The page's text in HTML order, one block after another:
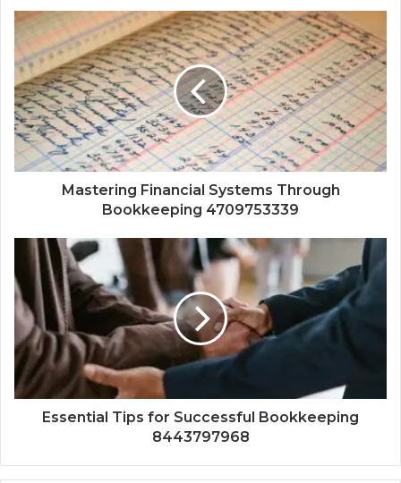
Mastering Financial Systems Through
Bookkeeping 4709753339
Essential Tips for Successful Bookkeeping
8443797968